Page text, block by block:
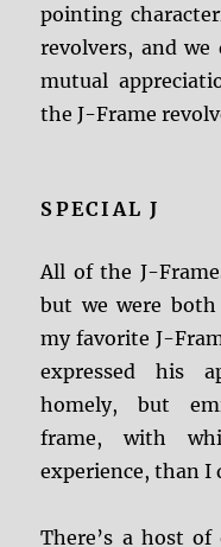
pointing
revolvers, and we
mutual
the J-Frame
SPECIAL J
All of the J-
but we were
my favorite J-
expressed his
homely, but
frame, with
experience, than I
There’s a host